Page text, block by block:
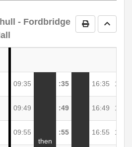
Print Go to
- Fordbridge
09:35
then
:35 16:35 17:35
09:49 :49 16:49 17:49
09:55 :55 16:55 17:55